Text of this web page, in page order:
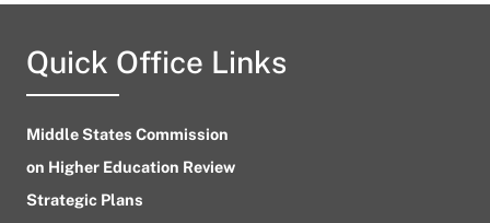
Quick Office Links
Middle States Commission
on Higher Education Review
Strategic Plans